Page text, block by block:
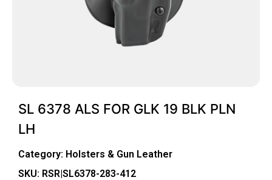
SL 6378 ALS FOR GLK 19 BLK PLN
LH
Category: Holsters & Gun Leather
SKU: RSR|SL6378-283-412